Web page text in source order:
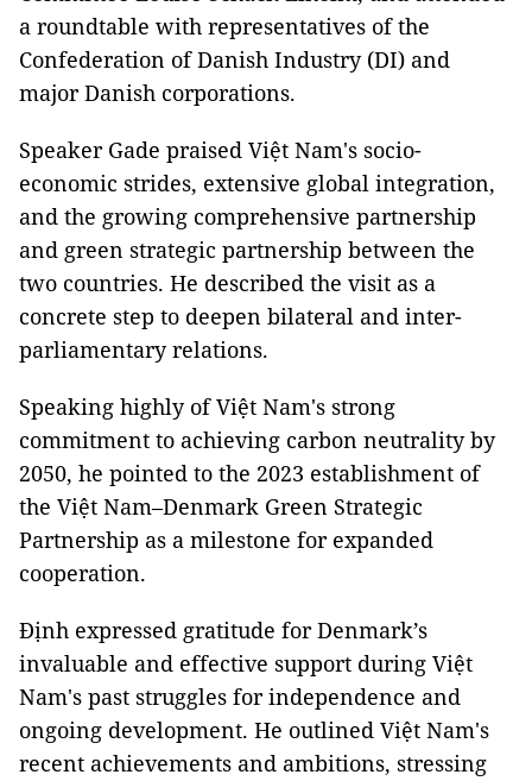
a roundtable with representatives of the
Confederation of Danish Industry (DI) and
major Danish corporations.
Speaker Gade praised Việt Nam's socio-
economic strides, extensive global integration,
and the growing comprehensive partnership
and green strategic partnership between the
two countries. He described the visit as a
concrete step to deepen bilateral and inter-
parliamentary relations.
Speaking highly of Việt Nam's strong
commitment to achieving carbon neutrality by
2050, he pointed to the 2023 establishment of
the Việt Nam–Denmark Green Strategic
Partnership as a milestone for expanded
cooperation.
Định expressed gratitude for Denmark’s
invaluable and effective support during Việt
Nam's past struggles for independence and
ongoing development. He outlined Việt Nam's
recent achievements and ambitions, stressing